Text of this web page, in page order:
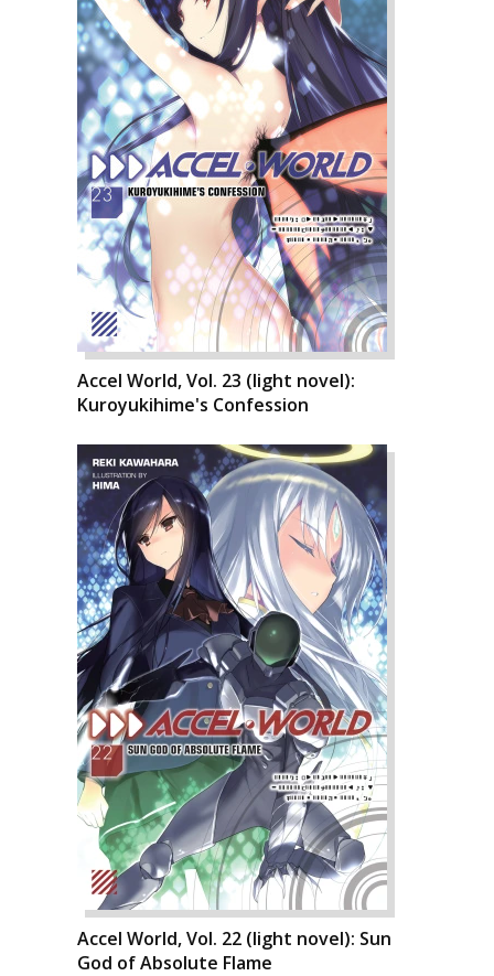
Accel World, Vol. 23 (light novel):
Kuroyukihime's Confession
Accel World, Vol. 22 (light novel): Sun
God of Absolute Flame